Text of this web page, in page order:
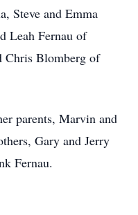
Steve and Emma
Leah Fernau of
Chris Blomberg of
parents, Marvin and
Gary and Jerry
Fernau.